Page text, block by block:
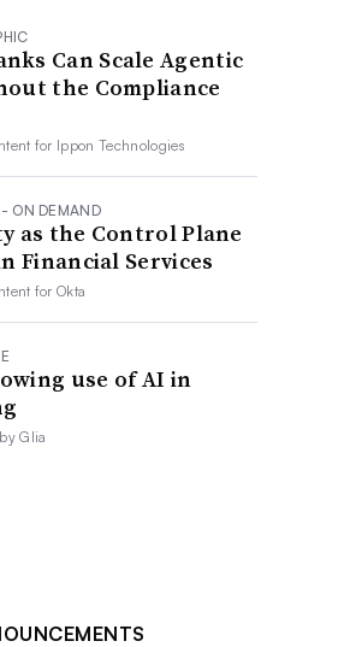
Can Scale Agentic
the Compliance
for Ippon Technologies
ON DEMAND
as the Control Plane
Financial Services
forOkta
use of AI in
byGlia